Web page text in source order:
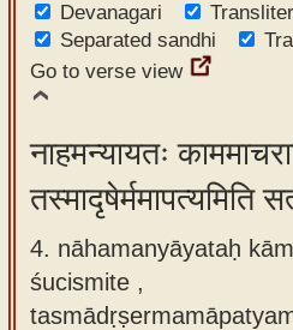
Devanagari
Separated sandhi
Go to verse view
नाहमन्यायतः
तस्मादृषेर्ममापत्यमिति
4. nāhamanyāyataḥ
śucismite ,